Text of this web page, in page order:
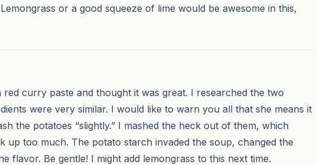
or a good squeeze of lime would be awesome in this,
red curry paste and thought it was great. I researched the two
were very similar. I would like to warn you all that she means it
the potatoes “slightly.” I mashed the heck out of them, which
up too much. The potato starch invaded the soup, changed the
flavor. Be gentle! I might add lemongrass to this next time.